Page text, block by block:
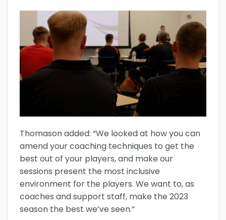
Thomason added: “We looked at how you can
amend your coaching techniques to get the
best out of your players, and make our
sessions present the most inclusive
environment for the players. We want to, as
coaches and support staff, make the 2023
season the best we’ve seen.”